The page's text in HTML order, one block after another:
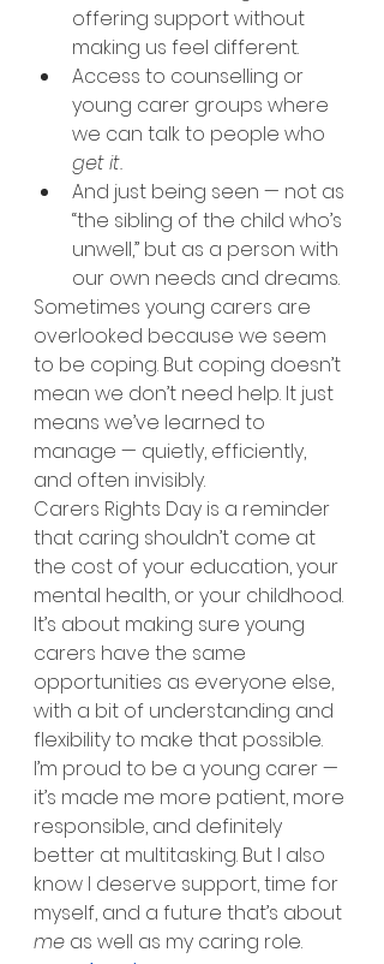
offering support without
making us feel different.
Access to counselling or
young carer groups where
we can talk to people who
get it.
And just being seen — not as
“the sibling of the child who’s
unwell,” but as a person with
our own needs and dreams.
Sometimes young carers are
overlooked because we seem
to be coping. But coping doesn’t
mean we don’t need help. It just
means we’ve learned to
manage — quietly, efficiently,
and often invisibly.
Carers Rights Day is a reminder
that caring shouldn’t come at
the cost of your education, your
mental health, or your childhood.
It’s about making sure young
carers have the same
opportunities as everyone else,
with a bit of understanding and
flexibility to make that possible.
I’m proud to be a young carer —
it’s made me more patient, more
responsible, and definitely
better at multitasking. But I also
know I deserve support, time for
myself, and a future that’s about
me as well as my caring role.